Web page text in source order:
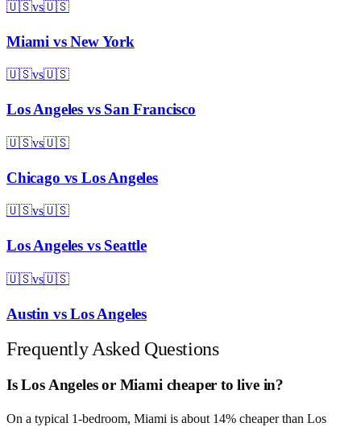
🇺🇸vs🇺🇸
Miami vsNew York
🇺🇸vs🇺🇸
Los Angelesvs San Francisco
🇺🇸vs🇺🇸
Chicago vs Los Angeles
🇺🇸vs🇺🇸
Los Angelesvs Seattle
🇺🇸vs🇺🇸
Austin vsLos Angeles
Frequently Asked Questions
Is Los Angeles or Miami cheaper to live in?
On a typical 1-bedroom, Miami is about 14% cheaper than Los